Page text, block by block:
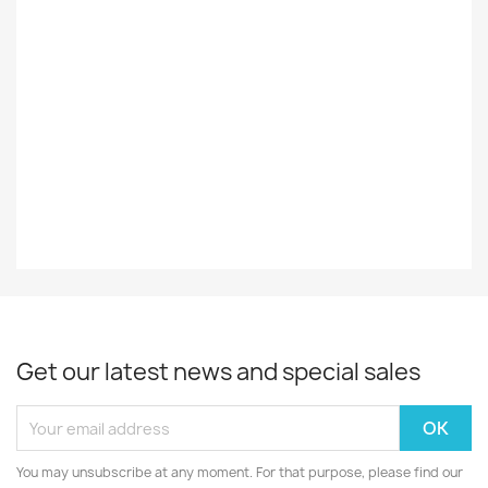
Get our latest news and special sales
You may unsubscribe at any moment. For that purpose, please find our